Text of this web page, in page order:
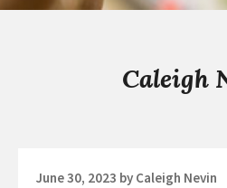
Caleigh
Posted
June 30, 2023 by Caleigh Nevin